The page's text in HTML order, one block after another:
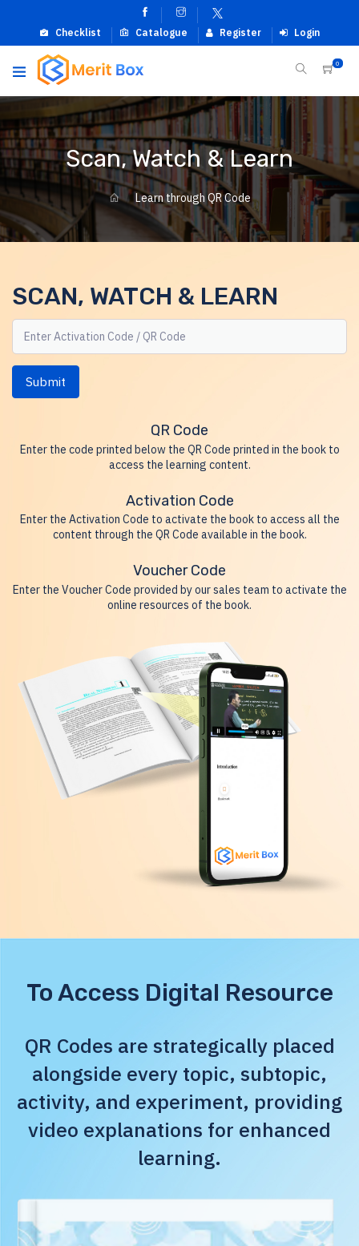
Checklist Catalogue Register Login
0
Scan, Watch & Learn
Learn through QR Code
SCAN, WATCH & LEARN
Submit
QR Code
Enter the code printed below the QR Code printed in the book to
access the learning content.
Activation Code
Enter the Activation Code to activate the book to access all the
content through the QR Code available in the book.
Voucher Code
Enter the Voucher Code provided by our sales team to activate the
online resources of the book.
To Access Digital Resource
QR Codes are strategically placed
alongside every topic, subtopic,
activity, and experiment, providing
video explanations for enhanced
learning.